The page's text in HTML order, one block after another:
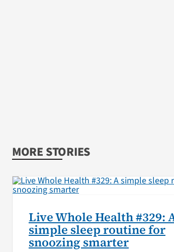
MORE STORIES
Live Whole Health #329:
simple sleep routine for
snoozing smarter